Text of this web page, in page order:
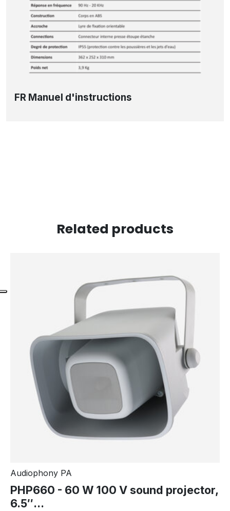
FR Manuel d'instructions
Related products
Audiophony PA
PHP660 - 60 W 100 V sound projector,
6.5″...